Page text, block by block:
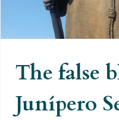
The false
Junípero